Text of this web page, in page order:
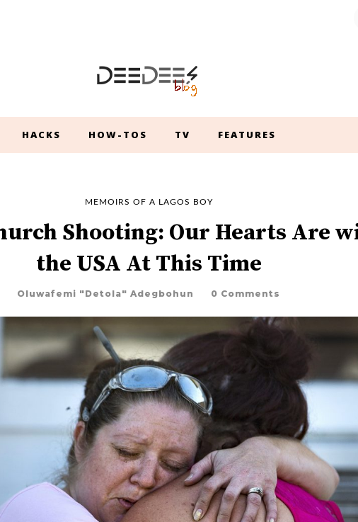
HACKS HOW-TOS TV FEATURES
MEMOIRS OF A LAGOS BOY
Shooting: Our Hearts Are
the USA At This Time
Oluwafemi "Detola" Adegbohun 0 Comments